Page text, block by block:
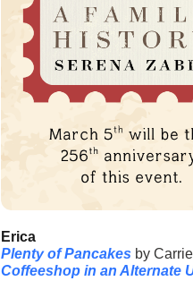
Erica
Plenty of Pancakes by
Coffeeshop in an Alternate